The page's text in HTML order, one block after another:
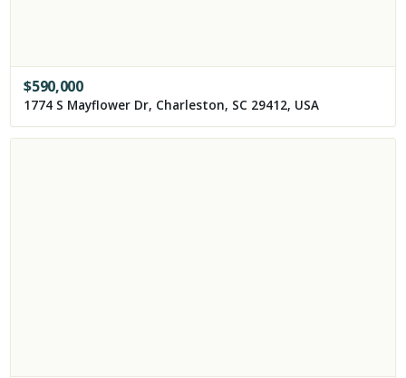
$590,000
1774 S Mayflower Dr, Charleston, SC 29412, USA